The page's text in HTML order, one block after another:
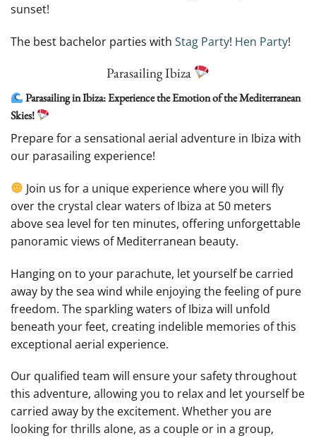
sunset!
The best bachelor parties with Stag Party! Hen Party!
Parasailing Ibiza
Parasailing in Ibiza: Experience the Emotion of the Mediterranean
Skies!
Prepare for a sensational aerial adventure in Ibiza with
our parasailing experience!
Join us for a unique experience where you will fly
over the crystal clear waters of Ibiza at 50 meters
above sea level for ten minutes, offering unforgettable
panoramic views of Mediterranean beauty.
Hanging on to your parachute, let yourself be carried
away by the sea wind while enjoying the feeling of pure
freedom. The sparkling waters of Ibiza will unfold
beneath your feet, creating indelible memories of this
exceptional aerial experience.
Our qualified team will ensure your safety throughout
this adventure, allowing you to relax and let yourself be
carried away by the excitement. Whether you are
looking for thrills alone, as a couple or in a group,